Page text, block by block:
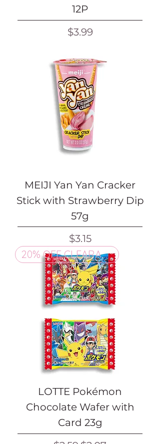
12P
Price
$3.99
MEIJI Yan Yan Cracker
Stick with Strawberry Dip
57g
Price
$3.15
20% OFF CLEARANCE
LOTTE Pokémon
Chocolate Wafer with
Card 23g